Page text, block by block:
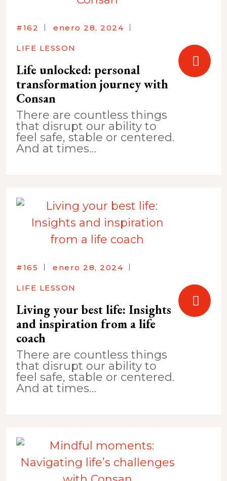
#162 enero 28, 2024
LIFE LESSON
Life unlocked: personal
transformation journey with
Consan
There are countless things
that disrupt our ability to
feel safe, stable or centered.
And at times…
#165 enero 28, 2024
LIFE LESSON
Living your best life: Insights
and inspiration from a life
coach
There are countless things
that disrupt our ability to
feel safe, stable or centered.
And at times…